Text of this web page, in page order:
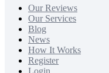
Our Reviews
Our Services
Blog
News
How It Works
Register
Login